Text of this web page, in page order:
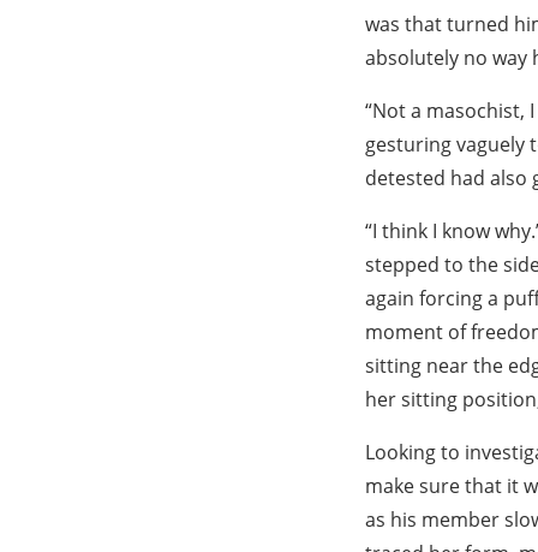
was that turned
absolutely no way
“Not a masochist,
gesturing vaguely
detested had also
“I think I know
stepped to the
again forcing a
moment of
sitting near the
her sitting
Looking to
make sure that it
as his member